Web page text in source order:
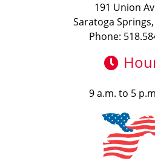
191 Union
Saratoga
Phone:
9 a.m. to 5